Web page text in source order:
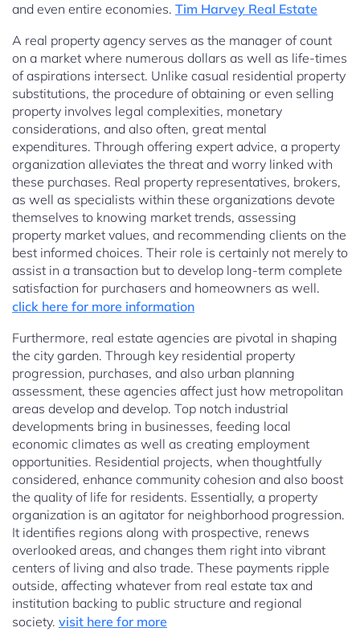
and even entire economies. Tim Harvey Real Estate
A real property agency serves as the manager of count
on a market where numerous dollars as well as life-times
of aspirations intersect. Unlike casual residential property
substitutions, the procedure of obtaining or even selling
property involves legal complexities, monetary
considerations, and also often, great mental
expenditures. Through offering expert advice, a property
organization alleviates the threat and worry linked with
these purchases. Real property representatives, brokers,
as well as specialists within these organizations devote
themselves to knowing market trends, assessing
property market values, and recommending clients on the
best informed choices. Their role is certainly not merely to
assist in a transaction but to develop long-term complete
satisfaction for purchasers and homeowners as well.
click here for more information
Furthermore, real estate agencies are pivotal in shaping
the city garden. Through key residential property
progression, purchases, and also urban planning
assessment, these agencies affect just how metropolitan
areas develop and develop. Top notch industrial
developments bring in businesses, feeding local
economic climates as well as creating employment
opportunities. Residential projects, when thoughtfully
considered, enhance community cohesion and also boost
the quality of life for residents. Essentially, a property
organization is an agitator for neighborhood progression.
It identifies regions along with prospective, renews
overlooked areas, and changes them right into vibrant
centers of living and also trade. These payments ripple
outside, affecting whatever from real estate tax and
institution backing to public structure and regional
society. visit here for more